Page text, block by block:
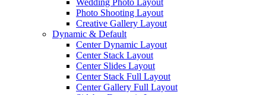
Wedding Photo Layout
Photo Shooting Layout
Creative Gallery Layout
Dynamic & Default
Center Dynamic Layout
Center Stack Layout
Center Slides Layout
Center Stack Full Layout
Center Gallery Full Layout